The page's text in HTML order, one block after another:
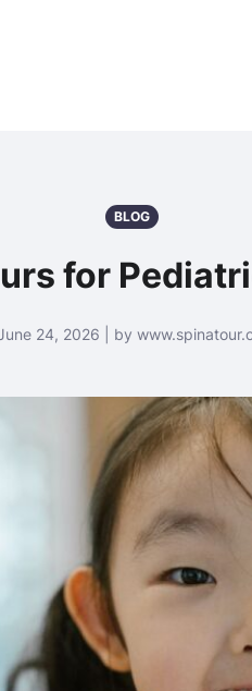
BLOG
for
24, 2026 | by